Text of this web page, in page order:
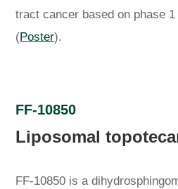
tract cancer based on phase
(Poster).
FF-10850
Liposomal
FF-10850 is a